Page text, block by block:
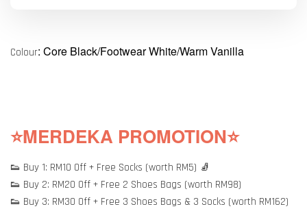
Colour: Core Black/Footwear White/Warm Vanilla
⭐MERDEKA PROMOTION⭐
👟 Buy 1: RM10 Off + Free Socks (worth RM5) 🧦
👟 Buy 2: RM20 Off + Free 2 Shoes Bags (worth RM98)
👟 Buy 3: RM30 Off + Free 3 Shoes Bags & 3 Socks (worth RM162)